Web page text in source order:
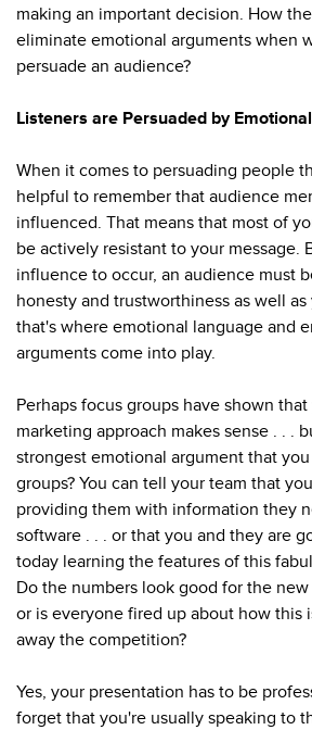
making an important decision. How
eliminate emotional arguments when
persuade an audience?
Listeners are Persuaded by
When it comes to persuading people
helpful to remember that audience
influenced. That means that most of
be actively resistant to your message.
influence to occur, an audience must
honesty and trustworthiness as well
that's where emotional language and
arguments come into play.
Perhaps focus groups have shown
marketing approach makes sense . . .
strongest emotional argument that
groups? You can tell your team that
providing them with information they
software . . . or that you and they are
today learning the features of this
Do the numbers look good for the
or is everyone fired up about how this
away the competition?
Yes, your presentation has to be
forget that you're usually speaking to